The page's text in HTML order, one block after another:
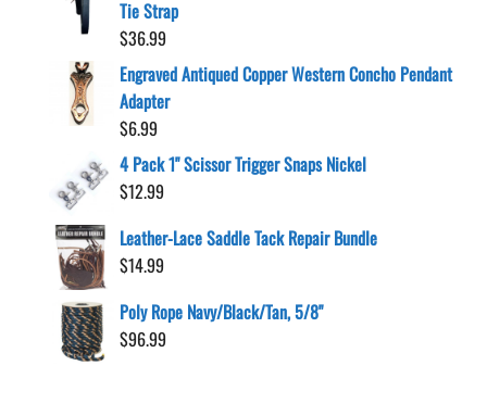
Tie Strap
$36.99
Engraved Antiqued Copper Western Concho Pendant
Adapter
$6.99
4 Pack 1" Scissor Trigger Snaps Nickel
$12.99
Leather-Lace Saddle Tack Repair Bundle
$14.99
Poly Rope Navy/Black/Tan, 5/8"
$96.99